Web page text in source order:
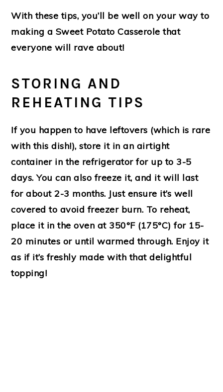
With these tips, you’ll be well on your way to
making a Sweet Potato Casserole that
everyone will rave about!
STORING AND
REHEATING TIPS
If you happen to have leftovers (which is rare
with this dish!), store it in an airtight
container in the refrigerator for up to 3-5
days. You can also freeze it, and it will last
for about 2-3 months. Just ensure it’s well
covered to avoid freezer burn. To reheat,
place it in the oven at 350°F (175°C) for 15-
20 minutes or until warmed through. Enjoy it
as if it’s freshly made with that delightful
topping!